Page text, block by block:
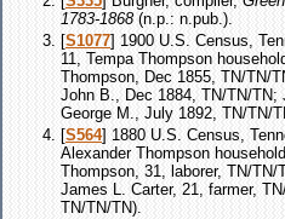
1783-1868(n.p.: n.pub.).
[S1077] 1900 U.S. Census,
11, Tempa Thompson
Thompson, Dec 1855, TN/TN/
John B., Dec 1884, TN/TN/TN;
George M., July 1892, TN/TN/
[S564] 1880 U.S. Census,
Alexander Thompson
Thompson, 31, laborer, TN/
James L. Carter, 21, farmer,
TN/TN/TN).